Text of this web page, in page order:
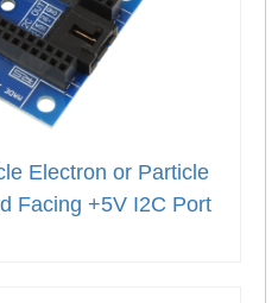
Electron or Particle
Facing +5V I2C Port